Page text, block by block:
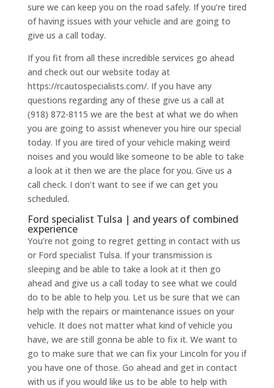
sure we can keep you on the road safely. If you’re tired
of having issues with your vehicle and are going to
give us a call today.
If you fit from all these incredible services go ahead
and check out our website today at
https://rcautospecialists.com/. If you have any
questions regarding any of these give us a call at
(918) 872-8115 we are the best at what we do when
you are going to assist whenever you hire our special
today. If you are tired of your vehicle making weird
noises and you would like someone to be able to take
a look at it then we are the place for you. Give us a
call check. I don’t want to see if we can get you
scheduled.
Ford specialist Tulsa | and years of combined
experience
You’re not going to regret getting in contact with us
or Ford specialist Tulsa. If your transmission is
sleeping and be able to take a look at it then go
ahead and give us a call today to see what we could
do to be able to help you. Let us be sure that we can
help with the repairs or maintenance issues on your
vehicle. It does not matter what kind of vehicle you
have, we are still gonna be able to fix it. We want to
go to make sure that we can fix your Lincoln for you if
you have one of those. Go ahead and get in contact
with us if you would like us to be able to help with